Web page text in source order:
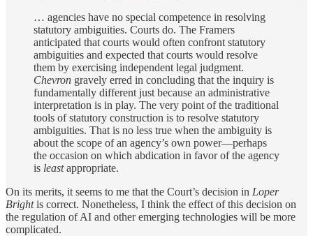
… agencies have no special competence in resolving
statutory ambiguities. Courts do. The Framers
anticipated that courts would often confront statutory
ambiguities and expected that courts would resolve
them by exercising independent legal judgment.
Chevron gravely erred in concluding that the inquiry is
fundamentally different just because an administrative
interpretation is in play. The very point of the traditional
tools of statutory construction is to resolve statutory
ambiguities. That is no less true when the ambiguity is
about the scope of an agency’s own power—perhaps
the occasion on which abdication in favor of the agency
is leastappropriate.
On its merits, it seems to me that the Court’s decision in Loper
Brightis correct. Nonetheless, I think the effect of this decision on
the regulation of AI and other emerging technologies will be more
complicated.